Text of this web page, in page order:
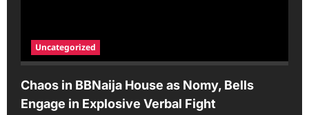
Uncategorized
Chaos in BBNaija House as Nomy, Bells
Engage in Explosive Verbal Fight